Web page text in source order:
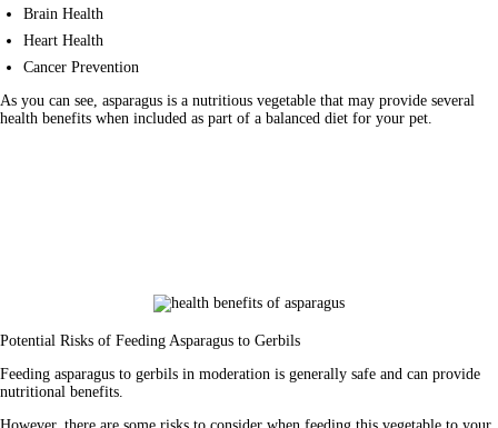
Brain Health
Heart Health
Cancer Prevention
As you can see, asparagus is a nutritious vegetable that may provide several
health benefits when included as part of a balanced diet for your pet.
Potential Risks of Feeding Asparagus to Gerbils
Feeding asparagus to gerbils in moderation is generally safe and can provide
nutritional benefits.